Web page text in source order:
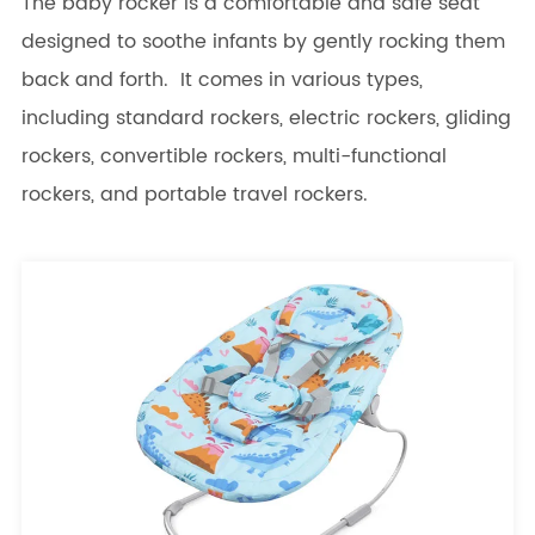
designed to soothe infants by gently rocking them
back and forth. It comes in various types,
including standard rockers, electric rockers, gliding
rockers, convertible rockers, multi-functional
rockers, and portable travel rockers.